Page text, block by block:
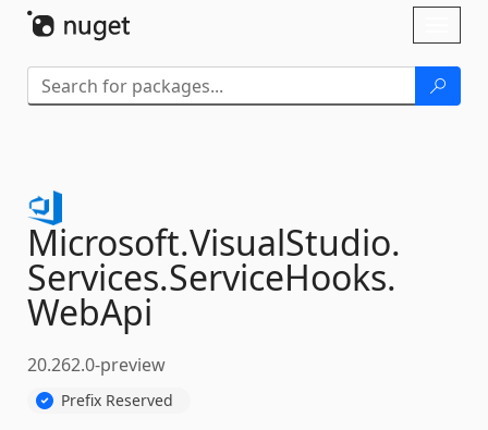
Microsoft.VisualStudio.
Services.ServiceHooks.
WebApi
20.262.0-preview
Prefix Reserved